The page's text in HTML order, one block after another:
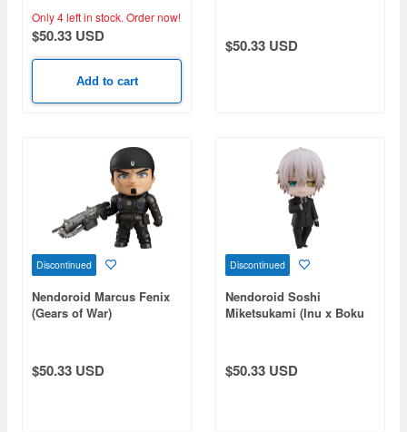
Forgetting to Turn Off My
Stream)
Only 4 left in stock. Order now!
$50.33 USD
Add to cart
$50.33 USD
Discontinued
Nendoroid Marcus Fenix
(Gears of War)
$50.33 USD
Discontinued
Nendoroid Soshi
Miketsukami (Inu x Boku
$50.33 USD